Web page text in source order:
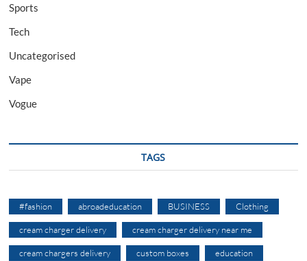
Sports
Tech
Uncategorised
Vape
Vogue
TAGS
#fashion abroadeducation BUSINESS Clothing
cream charger delivery cream charger delivery near me
cream chargers delivery custom boxes education